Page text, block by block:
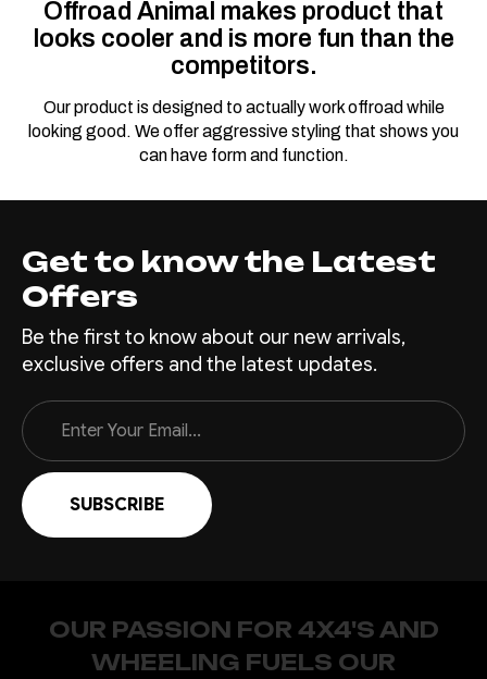
Offroad Animal makes product that
looks cooler and is more fun than the
competitors.
Our product is designed to actually work offroad while
looking good. We offer aggressive styling that shows you
can have form and function.
Get to know the Latest
Offers
Be the first to know about our new arrivals,
exclusive offers and the latest updates.
Email
Address
OUR PASSION FOR 4X4'S AND
WHEELING FUELS OUR